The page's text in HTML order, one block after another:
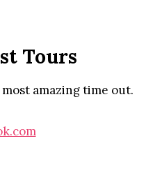
Tours
amazing time out.